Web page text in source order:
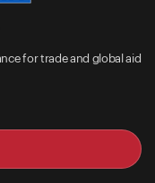
for trade and global aid